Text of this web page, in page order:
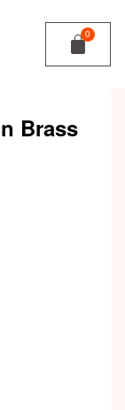
Brass